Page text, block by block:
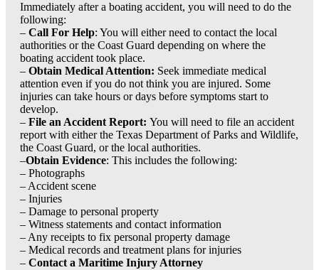
Immediately after a boating accident, you will need to do the
following:
– Call For Help: You will either need to contact the local
authorities or the Coast Guard depending on where the
boating accident took place.
– Obtain Medical Attention: Seek immediate medical
attention even if you do not think you are injured. Some
injuries can take hours or days before symptoms start to
develop.
– File an Accident Report: You will need to file an accident
report with either the Texas Department of Parks and Wildlife,
the Coast Guard, or the local authorities.
–Obtain Evidence: This includes the following:
– Photographs
– Accident scene
– Injuries
– Damage to personal property
– Witness statements and contact information
– Any receipts to fix personal property damage
– Medical records and treatment plans for injuries
– Contact a Maritime Injury Attorney